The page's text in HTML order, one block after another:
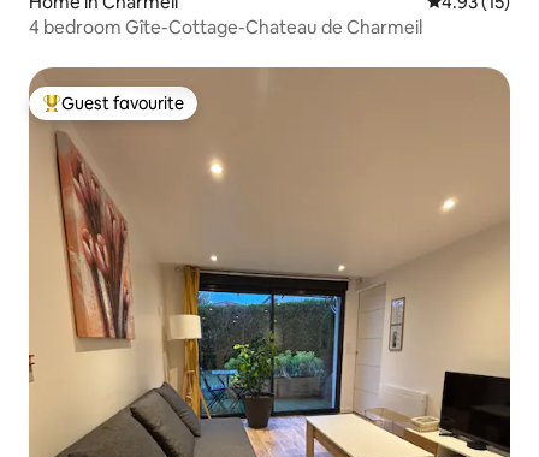
4 bedroom Gîte-Cottage-Chateau de Charmeil
Top guest favourite
Guest favourite